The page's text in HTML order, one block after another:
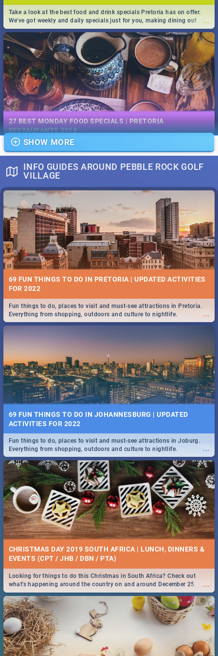
EVENTS IN DECEMBER 2019 | SOUTH AFRICA - TOP 40
...
This December has buckets of excitement in store for South Africa.
From Fashion Clubbers 1st Birthday that will leave you feeling like
royalty to Durban's epic Rage Festival for one massive jol.
BRIGHTBURN | MOVIE REVIEW
...
🎬 Spling reviews Brightburn
...
Spling reviews Cold Case Hammarskjöld
DOWNTON ABBEY | MOVIE REVIEW
...
Spling reviews Downton Abbey
HERITAGE DAY SOUTH AFRICA 2019 - ACTIVITIES, IDEAS &
EVENTS
...
Heritage Day South Africa is here! Celebrate our diversity, culture and
community with this list of activities & events in Cape Town, Joburg,
Durban and Pretoria.
...
Take a look at the best food and drink specials Pretoria has on offer.
We've got weekly and daily specials just for you, making dining out
easier for you!
27 BEST MONDAY FOOD SPECIALS | PRETORIA
RESTAURANTS 2019
...
Find the best specials, discounts and deals on meals, this Monday in
the bustling city of Pretoria. -->> Sushi | Pizza | Pasta | Burgers & More!
12 MARKETS IN PRETORIA: FOOD, CRAFT, MUSIC & MORE -
2019
Gourmet food, farm-grown produce, hand-crafted goods, live music
and speciality items. Find all these and more at markets in Pretoria.
18 BEST SUNDAY FOOD SPECIALS | PRETORIA
RESTAURANTS 2019
Find the best specials, discounts, and deals on meals, this Sunday in
the bustling city of Pretoria. -->> Sushi | Pizza | Pasta | Burgers & More!
21 BEST SATURDAY FOOD SPECIALS | PRETORIA
RESTAURANTS 2019
Find the best specials, discounts and deals on meals, this Saturday in
the beautiful Jacaranda City. -->> Sushi | Pizza | Pasta | Burgers &
More!
SHOW MORE
INFO GUIDES AROUND PEBBLE ROCK GOLF
VILLAGE
69 FUN THINGS TO DO IN PRETORIA | UPDATED ACTIVITIES
FOR 2022
...
Fun things to do, places to visit and must-see attractions in Pretoria.
Everything from shopping, outdoors and culture to nightlife.
69 FUN THINGS TO DO IN JOHANNESBURG | UPDATED
ACTIVITIES FOR 2022
...
Fun things to do, places to visit and must-see attractions in Joburg.
Everything from shopping, outdoors and culture to nightlife.
CHRISTMAS DAY 2019 SOUTH AFRICA | LUNCH, DINNERS &
EVENTS (CPT / JHB / DBN / PTA)
...
Looking for things to do this Christmas in South Africa? Check out
what's happening around the country on and around December 25
2019.